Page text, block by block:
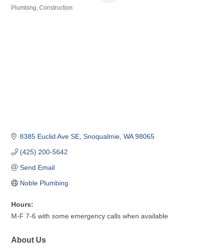
Plumbing Construction
8385 Euclid Ave SE Snoqualmie WA 98065
(425) 200-5642
Send Email
Noble Plumbing
Hours:
M-F 7-6 with some emergency calls when available
About Us